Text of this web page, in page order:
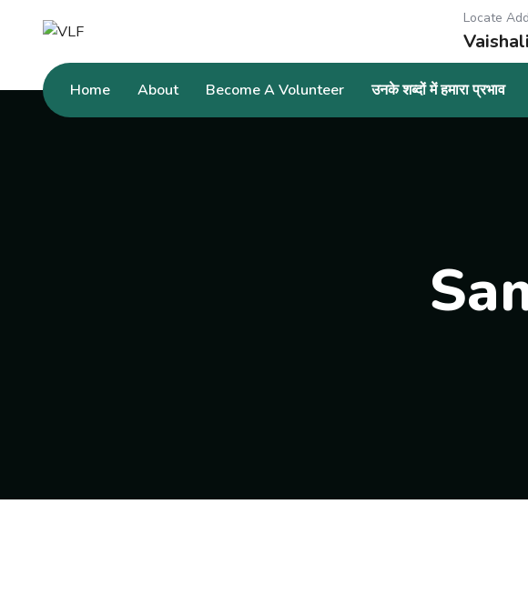
Locate
Home About Become A Volunteer उनके शब्दों में हमारा प्रभाव